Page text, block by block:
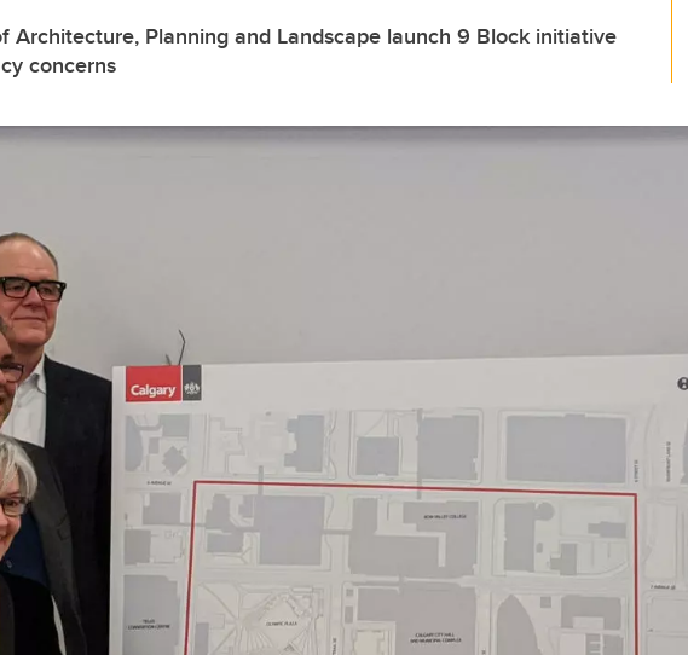
Architecture, Planning and Landscape launch 9 Block initiative
concerns